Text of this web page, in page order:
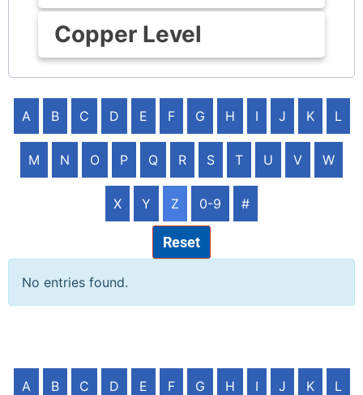
Copper Level
A B C D E F G H I J K L
M N O P Q R S T U V W
X Y Z 0-9 #
Reset
No entries found.
A B C D E F G H I J K L